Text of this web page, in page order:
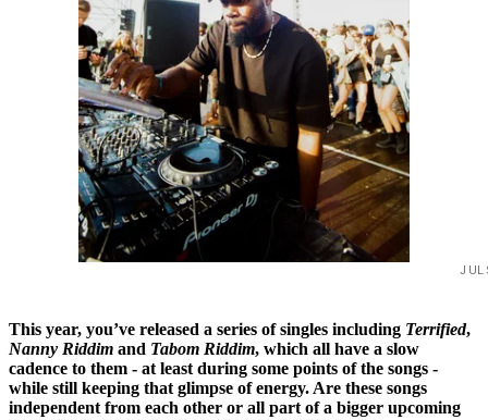
This year, you’ve released a series of singles including Terrified,
Nanny Riddim and Tabom Riddim, which all have a slow
cadence to them - at least during some points of the songs -
while still keeping that glimpse of energy. Are these songs
independent from each other or all part of a bigger upcoming